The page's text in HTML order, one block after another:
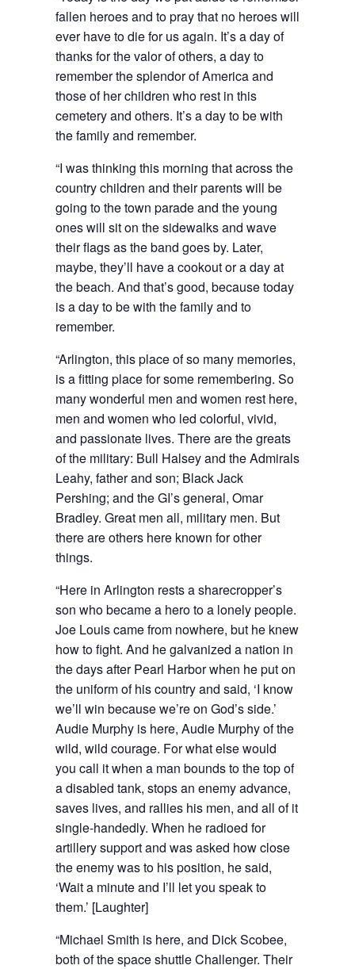
fallen heroes and to pray that no heroes will
ever have to die for us again. It’s a day of
thanks for the valor of others, a day to
remember the splendor of America and
those of her children who rest in this
cemetery and others. It’s a day to be with
the family and remember.
“I was thinking this morning that across the
country children and their parents will be
going to the town parade and the young
ones will sit on the sidewalks and wave
their flags as the band goes by. Later,
maybe, they’ll have a cookout or a day at
the beach. And that’s good, because today
is a day to be with the family and to
remember.
“Arlington, this place of so many memories,
is a fitting place for some remembering. So
many wonderful men and women rest here,
men and women who led colorful, vivid,
and passionate lives. There are the greats
of the military: Bull Halsey and the Admirals
Leahy, father and son; Black Jack
Pershing; and the GI’s general, Omar
Bradley. Great men all, military men. But
there are others here known for other
things.
“Here in Arlington rests a sharecropper’s
son who became a hero to a lonely people.
Joe Louis came from nowhere, but he knew
how to fight. And he galvanized a nation in
the days after Pearl Harbor when he put on
the uniform of his country and said, ‘I know
we’ll win because we’re on God’s side.’
Audie Murphy is here, Audie Murphy of the
wild, wild courage. For what else would
you call it when a man bounds to the top of
a disabled tank, stops an enemy advance,
saves lives, and rallies his men, and all of it
single-handedly. When he radioed for
artillery support and was asked how close
the enemy was to his position, he said,
‘Wait a minute and I’ll let you speak to
them.’ [Laughter]
“Michael Smith is here, and Dick Scobee,
both of the space shuttle Challenger. Their